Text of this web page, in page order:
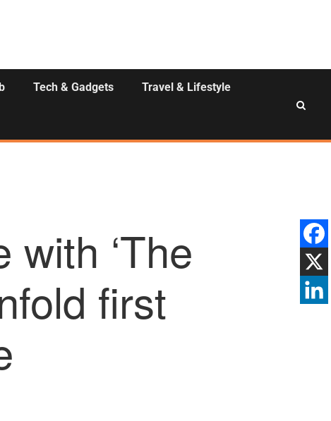
Tech & Gadgets Travel & Lifestyle
‘The
first